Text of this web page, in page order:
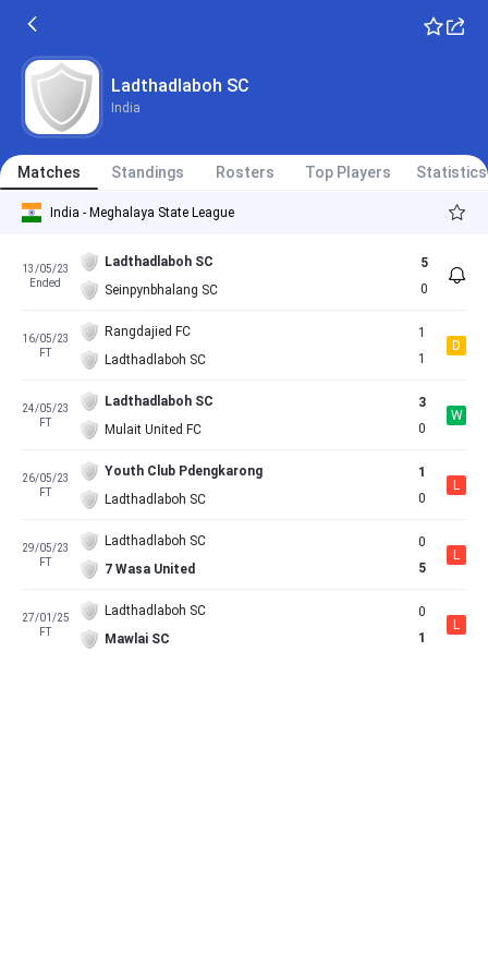
Ladthadlaboh SC
India
Matches Standings Rosters Top Players Statistics
India - Meghalaya State League
13/05/23
Ended
Ladthadlaboh SC
Seinpynbhalang SC
5
0
16/05/23
FT
Rangdajied FC
Ladthadlaboh SC
1
1
D
24/05/23
FT
Ladthadlaboh SC
Mulait United FC
3
0
W
26/05/23
FT
Youth Club Pdengkarong
Ladthadlaboh SC
1
0
L
29/05/23
FT
Ladthadlaboh SC
7 Wasa United
0
5
L
27/01/25
FT
Ladthadlaboh SC
Mawlai SC
0
1
L